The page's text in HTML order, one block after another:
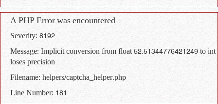
A PHP Error was encountered
Severity: 8192
Message: Implicit conversion from float 52.51344776421249 to int
loses precision
Filename: helpers/captcha_helper.php
Line Number: 181